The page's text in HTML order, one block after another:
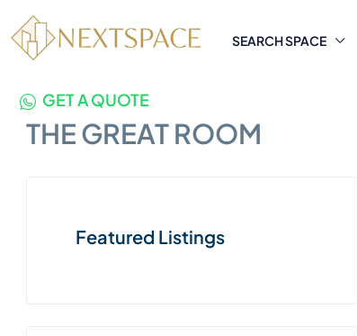
SEARCH SPACE
GET A QUOTE
THE GREAT ROOM
Featured Listings